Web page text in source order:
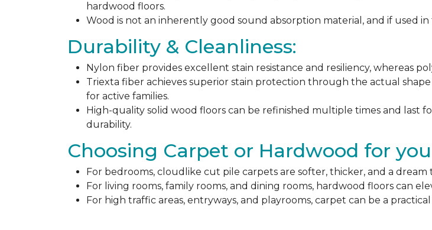
hardwood floors.
Wood is not an inherently good sound absorption material, and if used
Durability & Cleanliness:
Nylon fiber provides excellent stain resistance and resiliency, whereas
Triexta fiber achieves superior stain protection through the actual
for active families.
High-quality solid wood floors can be refinished multiple times and last
durability.
Choosing Carpet or Hardwood for
For bedrooms, cloudlike cut pile carpets are softer, thicker, and a
For living rooms, family rooms, and dining rooms, hardwood floors can
For high traffic areas, entryways, and playrooms, carpet can be a